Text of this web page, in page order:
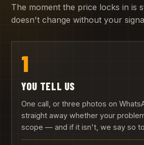
The moment the price locks in is
doesn't change without your
1
YOU TELL US
One call, or three photos on
straight away whether your
scope — and if it isn't, we say so